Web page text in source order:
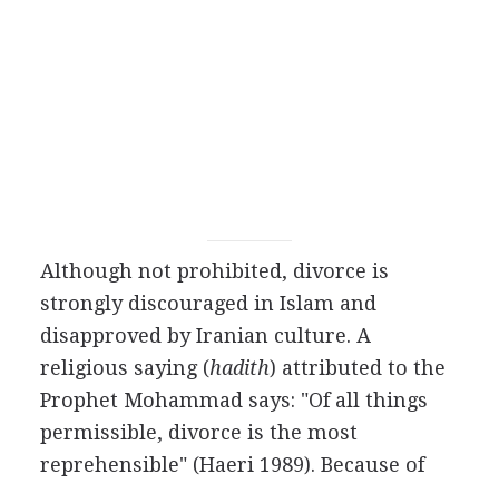
Although not prohibited, divorce is
strongly discouraged in Islam and
disapproved by Iranian culture. A
religious saying (hadith) attributed to the
Prophet Mohammad says: "Of all things
permissible, divorce is the most
reprehensible" (Haeri 1989). Because of